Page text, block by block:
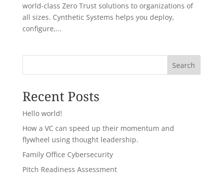
world-class Zero Trust solutions to organizations of
all sizes. Cynthetic Systems helps you deploy,
configure,...
Search
Recent Posts
Hello world!
How a VC can speed up their momentum and
flywheel using thought leadership.
Family Office Cybersecurity
Pitch Readiness Assessment